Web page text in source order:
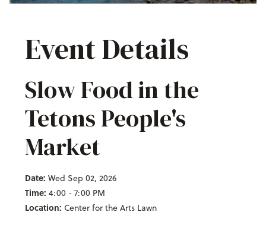
Event Details
Slow Food in the
Tetons People's
Market
Date: Wed Sep 02, 2026
Time: 4:00 - 7:00 PM
Location: Center for the Arts Lawn